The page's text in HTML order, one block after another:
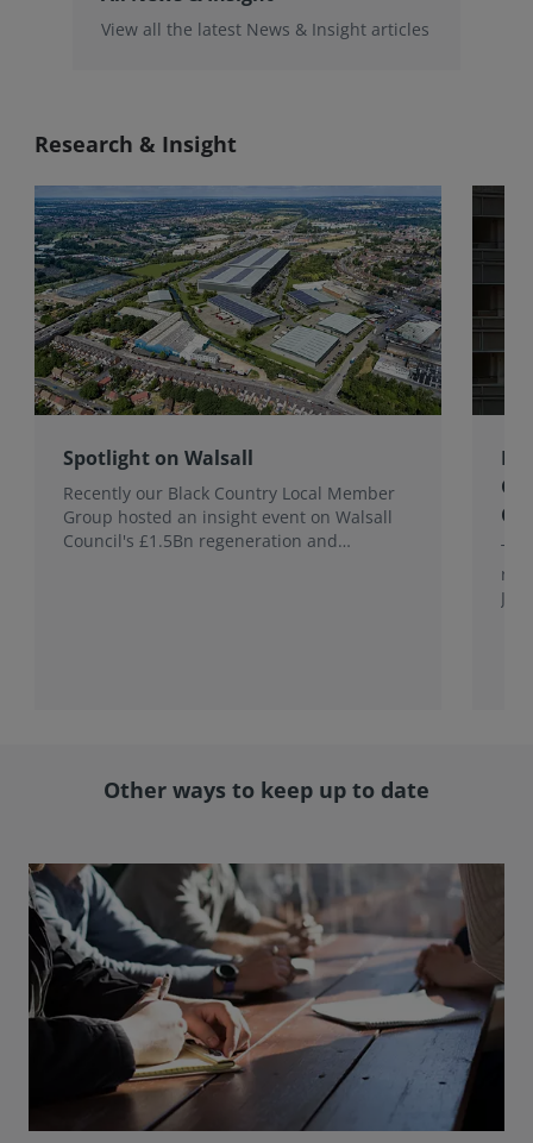
View all the latest News & Insight articles
Research & Insight
Spotlight on Walsall
Recently our Black Country Local Member
Group hosted an insight event on Walsall
Council's £1.5Bn regeneration and
Other ways to keep up to date